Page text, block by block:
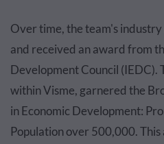
Over time, the team's
and received an award from
Development Council (IEDC).
within Visme, garnered the
in Economic Development:
Population over 500,000.